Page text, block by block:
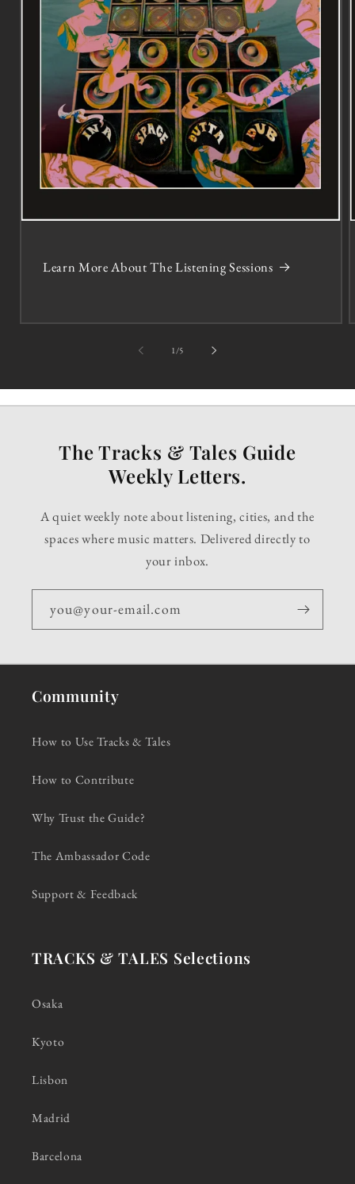
Learn More About The Listening Sessions
1/of5
The Tracks & Tales Guide
Weekly Letters.
A quiet weekly note about listening, cities, and the
spaces where music matters. Delivered directly to
your inbox.
you@your-email.com
Community
How to Use Tracks & Tales
How to Contribute
Why Trust the Guide?
The Ambassador Code
Support & Feedback
TRACKS & TALES Selections
Osaka
Kyoto
Lisbon
Madrid
Barcelona